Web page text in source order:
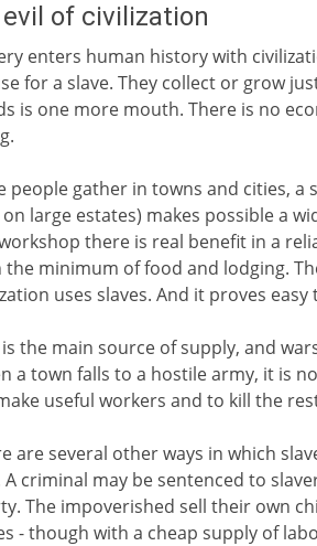
of civilization
enters human history with
for a slave. They collect or grow
is one more mouth. There is no
people gather in towns and cities,
large estates) makes possible a
there is real benefit in a
the minimum of food and lodging.
uses slaves. And it proves
the main source of supply, and
a town falls to a hostile army, it is
useful workers and to kill the
are several other ways in which
A criminal may be sentenced to
The impoverished sell their own
- though with a cheap supply of